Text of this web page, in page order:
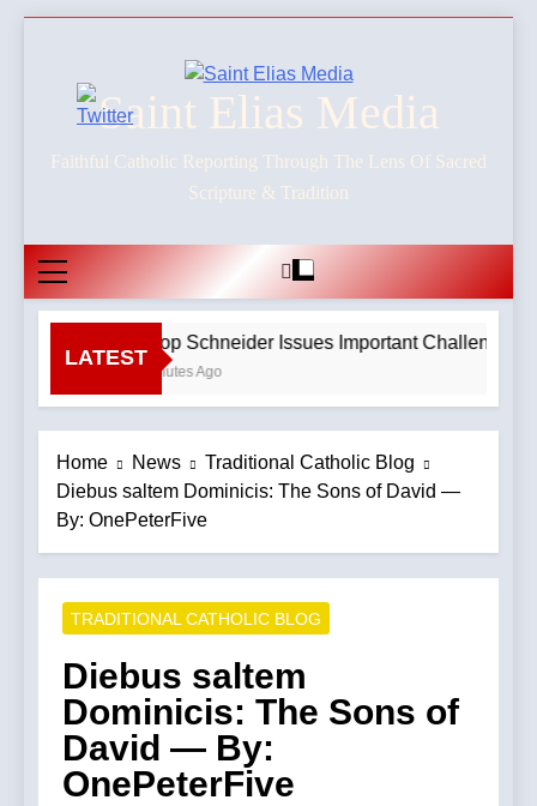
content
Saint Elias Media
Faithful Catholic Reporting Through The Lens Of Sacred
Scripture & Tradition
LATEST
Bishop Schneider Issues Important Challenge
40 Minutes Ago
Home News
Traditional Catholic Blog
Diebus saltem Dominicis: The Sons of David —
By: OnePeterFive
TRADITIONAL CATHOLIC BLOG
Diebus saltem
Dominicis: The Sons of
David — By:
OnePeterFive